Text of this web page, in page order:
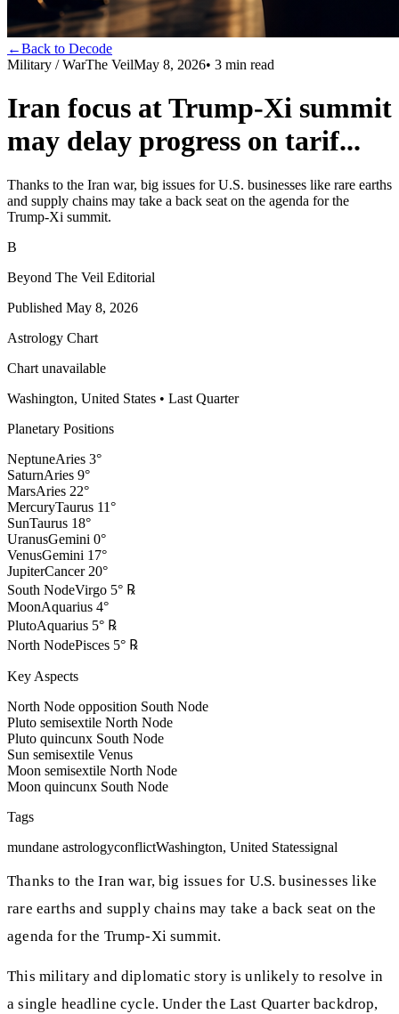
←Back to Decode
Military / WarThe VeilMay 8, 2026• 3 min read
Iran focus at Trump-Xi summit
may delay progress on tarif...
Thanks to the Iran war, big issues for U.S. businesses like rare earths
and supply chains may take a back seat on the agenda for the
Trump-Xi summit.
B
Beyond The Veil Editorial
Published May 8, 2026
Astrology Chart
Chart unavailable
Washington, United States • Last Quarter
Planetary Positions
NeptuneAries 3°
SaturnAries 9°
MarsAries 22°
MercuryTaurus 11°
SunTaurus 18°
UranusGemini 0°
VenusGemini 17°
JupiterCancer 20°
South NodeVirgo 5° ℞
MoonAquarius 4°
PlutoAquarius 5° ℞
North NodePisces 5° ℞
Key Aspects
North Node opposition South Node
Pluto semisextile North Node
Pluto quincunx South Node
Sun semisextile Venus
Moon semisextile North Node
Moon quincunx South Node
Tags
mundane astrologyconflictWashington, United Statessignal
Thanks to the Iran war, big issues for U.S. businesses like
rare earths and supply chains may take a back seat on the
agenda for the Trump-Xi summit.
This military and diplomatic story is unlikely to resolve in
a single headline cycle. Under the Last Quarter backdrop,